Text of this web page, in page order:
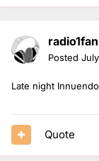
radio1fan
Posted
Late night
Quote